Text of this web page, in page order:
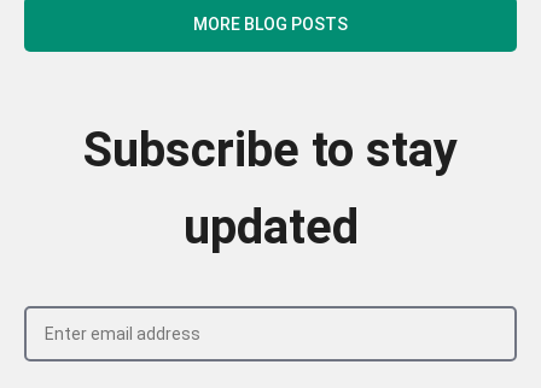
MORE BLOG POSTS
Subscribe to stay
updated